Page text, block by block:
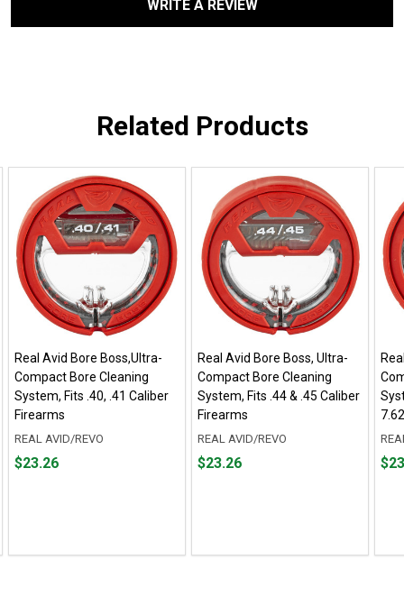
WRITE A REVIEW
Related Products
Real Avid Bore Boss,Ultra-
Compact Bore Cleaning
System, Fits .40, .41 Caliber
Firearms
REAL AVID/REVO
Price
$23.26
Real Avid Bore Boss, Ultra-
Compact Bore Cleaning
System, Fits .44 & .45 Caliber
Firearms
REAL AVID/REVO
Price
$23.26
Price